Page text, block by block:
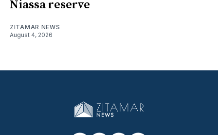
Niassa reserve
ZITAMAR NEWS
August 4, 2026